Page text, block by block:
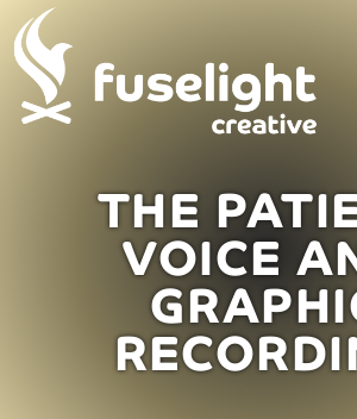
THE
VOICE